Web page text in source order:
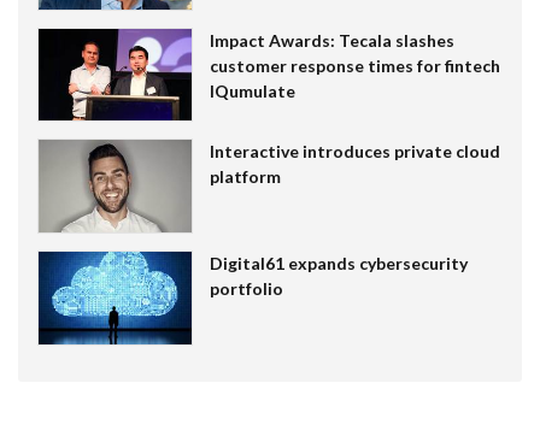
Impact Awards: Tecala slashes
customer response times for fintech
IQumulate
Interactive introduces private cloud
platform
Digital61 expands cybersecurity
portfolio